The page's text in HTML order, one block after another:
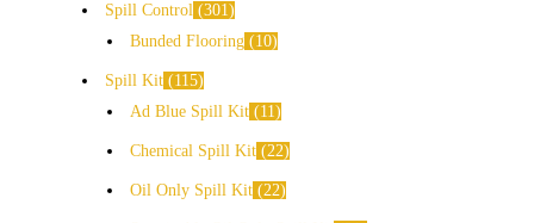
Spill Control 301
Bunded Flooring
10
Spill Kit
115
Ad Blue Spill Kit
11
Chemical Spill Kit 22
Oil Only Spill Kit 22